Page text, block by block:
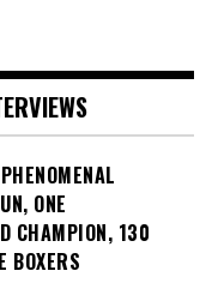
ONE
CHAMPION, 130
BOXERS